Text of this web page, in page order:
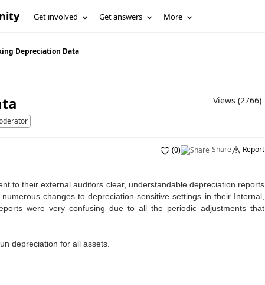
Get involved Get answers More
Depreciation Data
Views (2766)
(0) Share Report
to their external auditors clear, understandable depreciation reports
changes to depreciation-sensitive settings in their Internal,
were very confusing due to all the periodic adjustments that
depreciation for all assets.